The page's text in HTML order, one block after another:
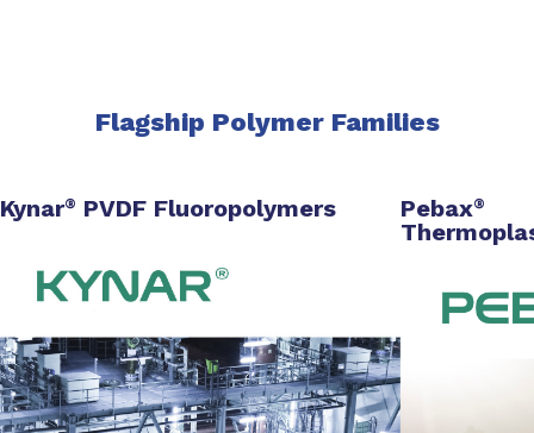
Flagship Polymer Families
Kynar® PVDF Fluoropolymers Pebax®